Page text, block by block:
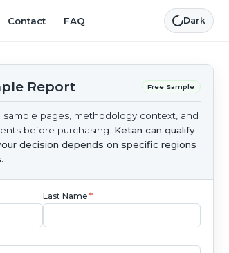
Contact FAQ Dark
Report Free Sample
sample pages, methodology context, and
before purchasing. Ketan can qualify
decision depends on specific regions
Last Name *